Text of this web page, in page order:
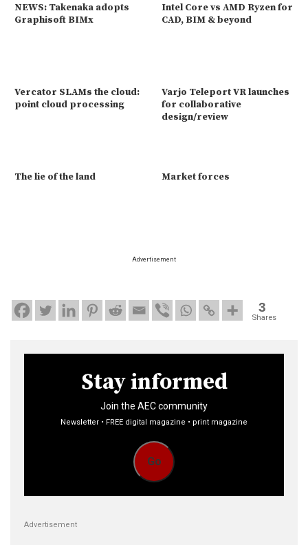
NEWS: Takenaka adopts
Graphisoft BIMx
Intel Core vs AMD Ryzen for
CAD, BIM & beyond
Vercator SLAMs the cloud:
point cloud processing
Varjo Teleport VR launches
for collaborative
design/review
The lie of the land Market forces
Advertisement
3
Shares
Stay informed
Join the AEC community
Newsletter • FREE digital magazine • print magazine
Go
Advertisement